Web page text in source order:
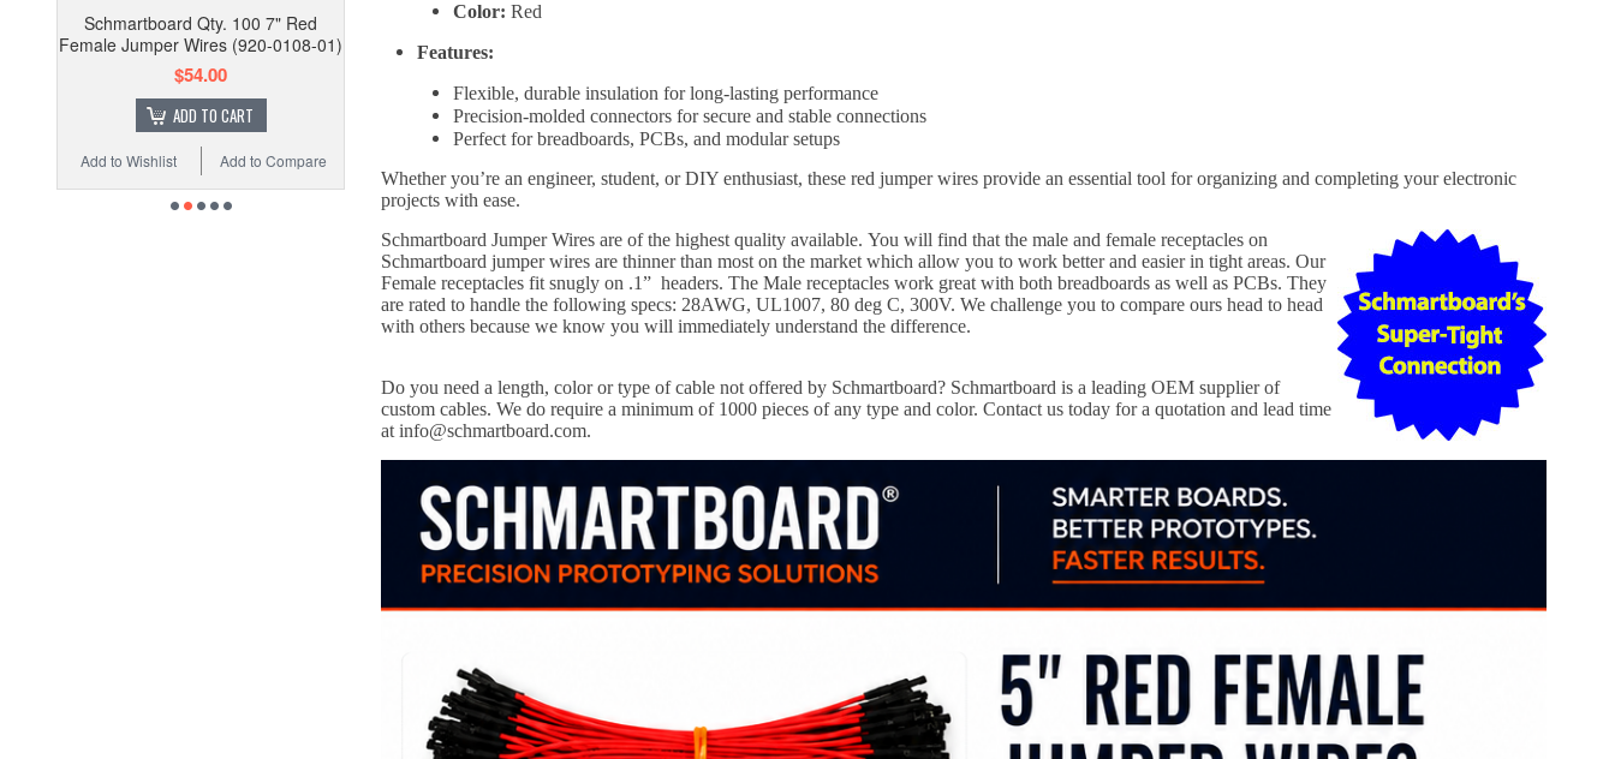
Schmartboard Qty. 100 7" Red
Female Jumper Wires (920-0108-01)
$54.00
ADD TO CART
Add to Compare
Add to Wishlist
Color: Red
Features:
Flexible, durable insulation for long-lasting performance
Precision-molded connectors for secure and stable connections
Perfect for breadboards, PCBs, and modular setups
Whether you’re an engineer, student, or DIY enthusiast, these red jumper wires provide an essential tool for organizing and completing your electronic
projects with ease.
Schmartboard Jumper Wires are of the highest quality available. You will find that the male and female receptacles on
Schmartboard jumper wires are thinner than most on the market which allow you to work better and easier in tight areas. Our
Female receptacles fit snugly on .1” headers. The Male receptacles work great with both breadboards as well as PCBs. They
are rated to handle the following specs: 28AWG, UL1007, 80 deg C, 300V. We challenge you to compare ours head to head
with others because we know you will immediately understand the difference.
Do you need a length, color or type of cable not offered by Schmartboard? Schmartboard is a leading OEM supplier of
custom cables. We do require a minimum of 1000 pieces of any type and color. Contact us today for a quotation and lead time
at info@schmartboard.com.